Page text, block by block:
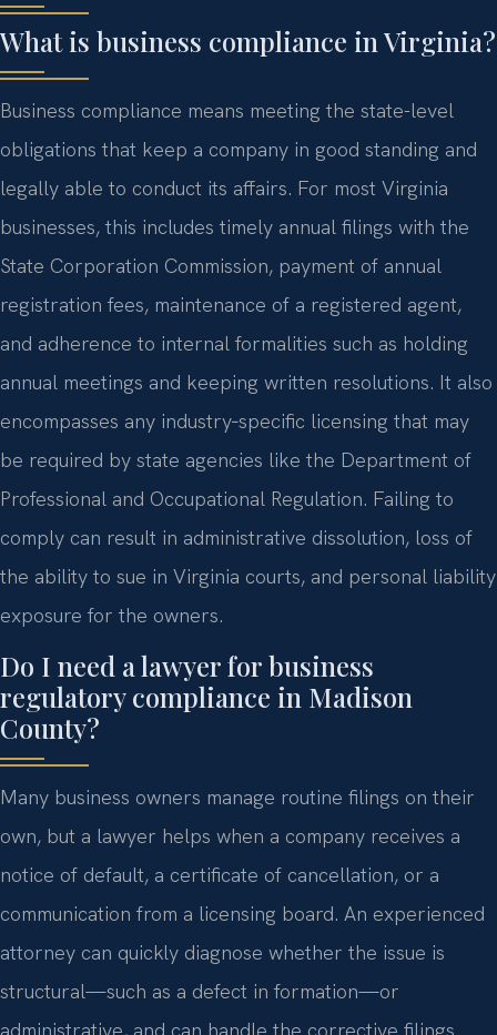
What is business compliance in Virginia?
Business compliance means meeting the state-level
obligations that keep a company in good standing and
legally able to conduct its affairs. For most Virginia
businesses, this includes timely annual filings with the
State Corporation Commission, payment of annual
registration fees, maintenance of a registered agent,
and adherence to internal formalities such as holding
annual meetings and keeping written resolutions. It also
encompasses any industry‑specific licensing that may
be required by state agencies like the Department of
Professional and Occupational Regulation. Failing to
comply can result in administrative dissolution, loss of
the ability to sue in Virginia courts, and personal liability
exposure for the owners.
Do I need a lawyer for business
regulatory compliance in Madison
County?
Many business owners manage routine filings on their
own, but a lawyer helps when a company receives a
notice of default, a certificate of cancellation, or a
communication from a licensing board. An experienced
attorney can quickly diagnose whether the issue is
structural—such as a defect in formation—or